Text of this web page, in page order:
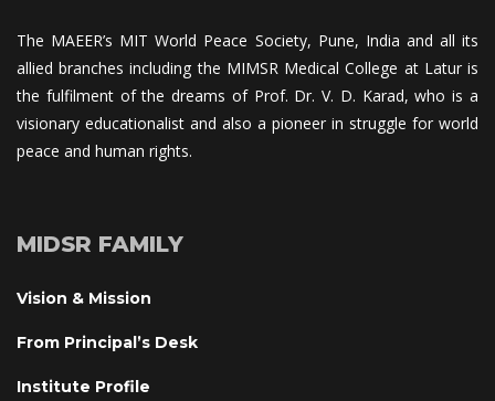
The MAEER’s MIT World Peace Society, Pune, India and all its
allied branches including the MIMSR Medical College at Latur is
the fulfilment of the dreams of Prof. Dr. V. D. Karad, who is a
visionary educationalist and also a pioneer in struggle for world
peace and human rights.
MIDSR FAMILY
Vision & Mission
From Principal’s Desk
Institute Profile